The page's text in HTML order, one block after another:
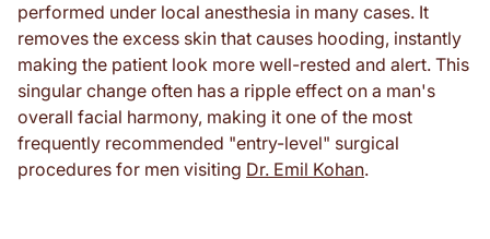
performed under local anesthesia in many cases. It
removes the excess skin that causes hooding, instantly
making the patient look more well-rested and alert. This
singular change often has a ripple effect on a man's
overall facial harmony, making it one of the most
frequently recommended "entry-level" surgical
procedures for men visiting Dr. Emil Kohan.